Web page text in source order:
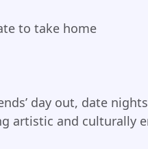
to take home
day out, date
artistic and culturally